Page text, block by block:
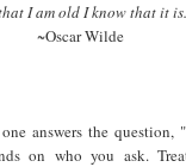
I am old I know that it
~Oscar Wilde
answers the question,
on who you ask.